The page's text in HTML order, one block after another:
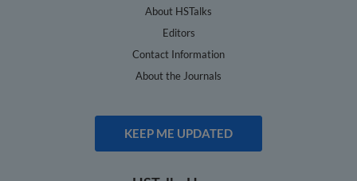
About HSTalks
Editors
Contact Information
About the Journals
KEEP ME UPDATED